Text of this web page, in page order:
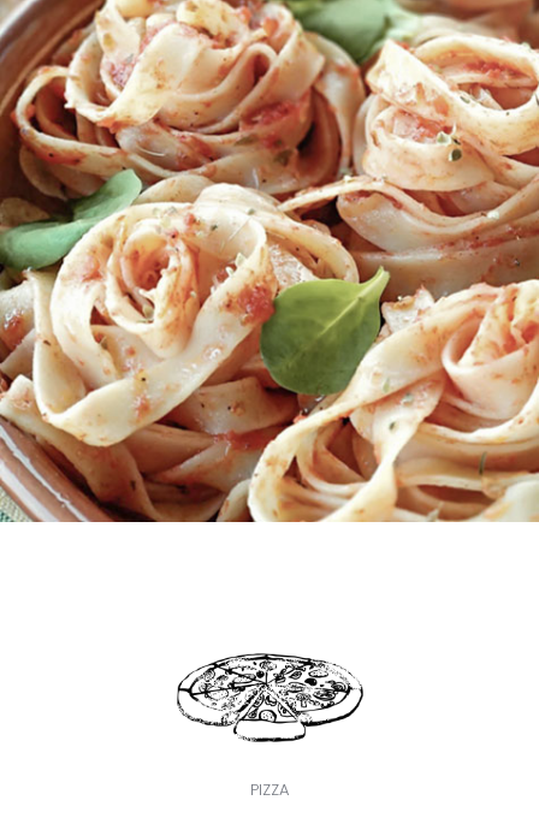
PIZZA